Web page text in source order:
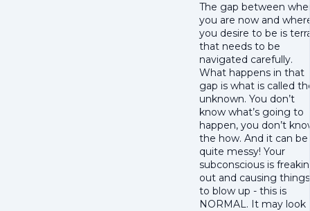
The gap between
you are now and
you desire to be is
that needs to be
navigated carefully.
What happens in that
gap is what is called
unknown. You don’t
know what’s going to
happen, you don’t
the how. And it can be
quite messy! Your
subconscious is
out and causing things
to blow up - this is
NORMAL. It may look